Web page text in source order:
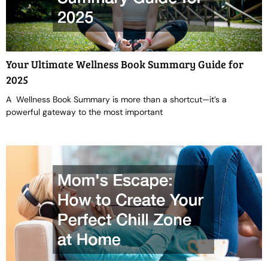
Your Ultimate Wellness Book Summary Guide for
2025
A Wellness Book Summary is more than a shortcut—it’s a
powerful gateway to the most important